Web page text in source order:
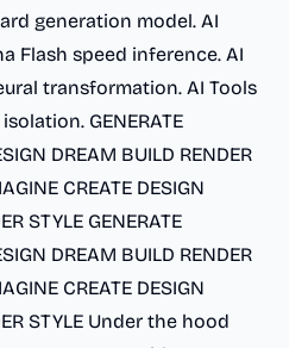
generation model. AI
Flash speed inference. AI
transformation. AI Tools
GENERATE
DREAM BUILD RENDER
CREATE DESIGN
STYLE GENERATE
DREAM BUILD RENDER
CREATE DESIGN
STYLE Under the hood